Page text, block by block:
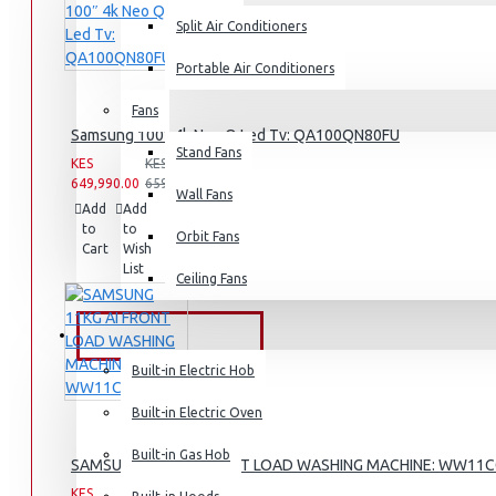
Rice Cookers
Deep Fryers
View More
Small Kitchen Appliances
Coffee Makers
Bread Toasters
Coffee Grinders
Sandwich Toasters
Split Air Conditioners
Portable Air Conditioners
Fans
Stand Fans
Wall Fans
Orbit Fans
Ceiling Fans
BUILT-IN APPLIANCES
Built-in Electric Hob
Built-in Electric Oven
Built-in Gas Hob
Samsung 100″ 4k Neo Q Led Tv: QA100QN80FU
KES
649,990.00
KES
659,990.00
Add
to
Cart
Add
to
Wish
List
this
Product
SAMSUNG 11KG AI FRONT LOAD WASHING MACHINE: